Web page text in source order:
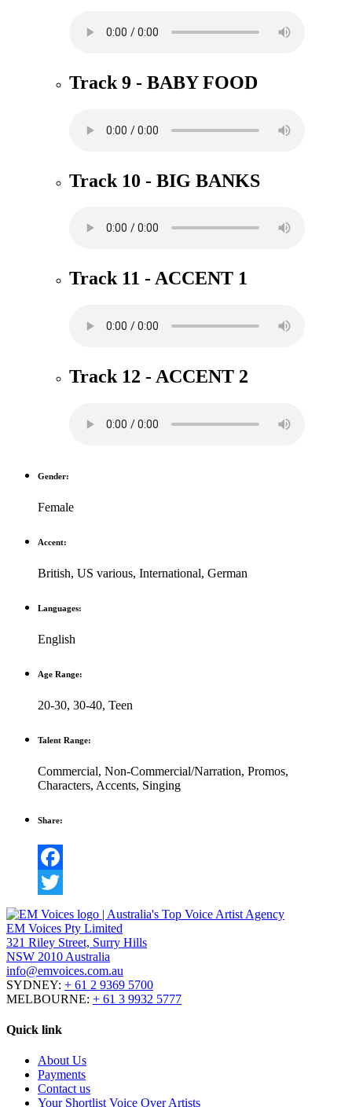
Track 9 - BABY FOOD
Track 10 - BIG BANKS
Track 11 - ACCENT 1
Track 12 - ACCENT 2
Gender:
Female
Accent:
British, US various, International, German
Languages:
English
Age Range:
20-30, 30-40, Teen
Talent Range:
Commercial, Non-Commercial/Narration, Promos,
Characters, Accents, Singing
Share:
Facebook
Twitter
EM Voices Pty Limited
321 Riley Street, Surry Hills
NSW 2010 Australia
info@emvoices.com.au
SYDNEY: + 61 2 9369 5700
MELBOURNE: + 61 3 9932 5777
Quick link
About Us
Payments
Contact us
Your Shortlist Voice Over Artists